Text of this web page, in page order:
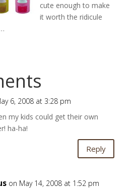
cute enough to make
it worth the ridicule
6, 2008 at 3:28 pm
my kids could get their own
ha-ha!
Reply
on May 14, 2008 at 1:52 pm